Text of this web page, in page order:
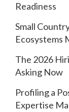
Readiness
Small
Ecosystems
The 2026
Asking Now
Profiling a
Expertise